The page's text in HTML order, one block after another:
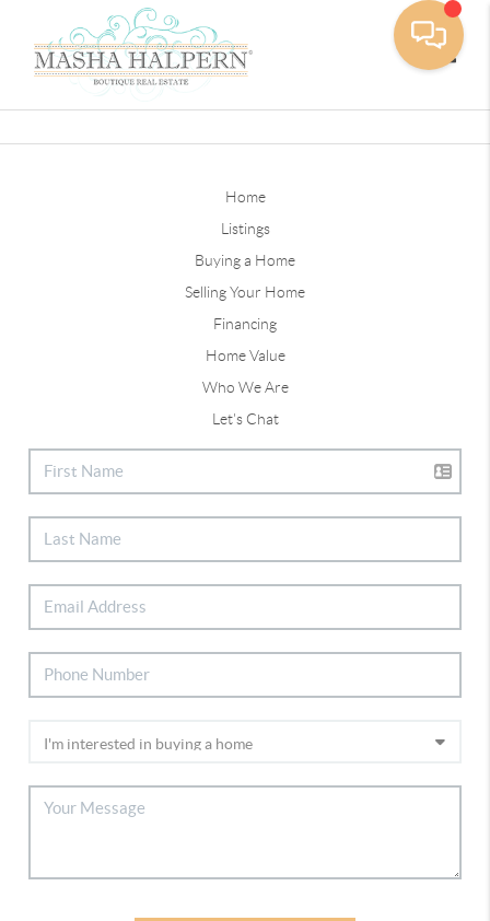
Home
Listings
Buying a Home
Selling Your Home
Financing
Home Value
Who We Are
Let's Chat